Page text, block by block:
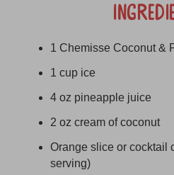
1 Chemisse Coconut &
1 cup ice
4 oz pineapple juice
2 oz cream of coconut
Orange slice or cocktail
serving)